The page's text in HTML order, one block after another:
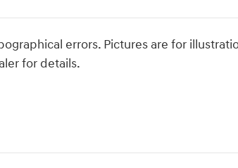
errors. Pictures are for
for details.